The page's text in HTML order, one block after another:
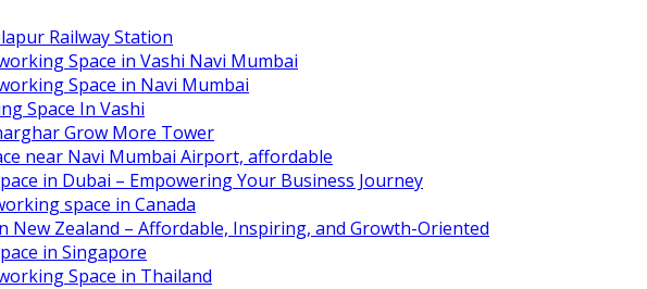
Railway Station
Space in Vashi Navi Mumbai
Space in Navi Mumbai
Space In Vashi
Grow More Tower
near Navi Mumbai Airport, affordable
in Dubai – Empowering Your Business Journey
space in Canada
New Zealand – Affordable, Inspiring, and Growth-Oriented
in Singapore
Space in Thailand